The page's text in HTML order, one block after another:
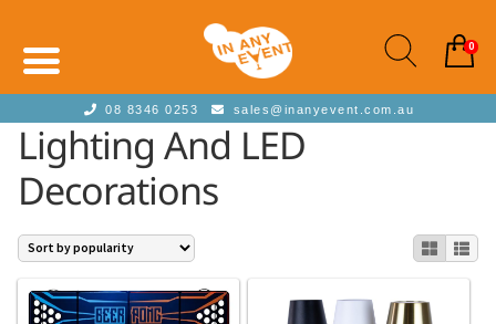
08 8346 0253 sales@inanyevent.com.au
Lighting And LED
Decorations
0